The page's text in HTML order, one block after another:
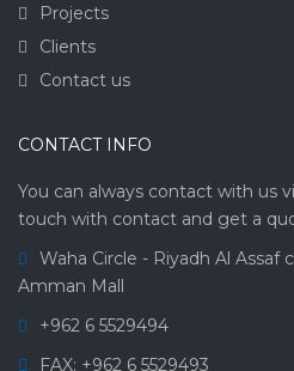
Projects
Clients
Contact us
CONTACT INFO
You can always contact with us
touch with contact and get a
Waha Circle - Riyadh Al Assaf
Amman Mall
+962 6 5529494
FAX: +962 6 5529493